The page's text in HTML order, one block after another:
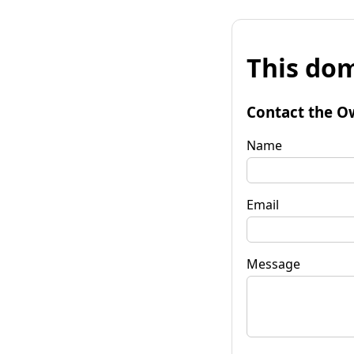
This
Contact the
Name
Email
Message